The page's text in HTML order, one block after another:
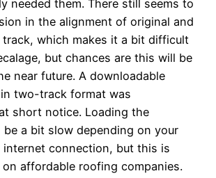
needed them. There still seems to
in the alignment of original and
which makes it a bit difficult
but chances are this will be
near future. A downloadable
two-track format was
short notice. Loading the
be a bit slow depending on your
internet connection, but this is
on affordable roofing companies.